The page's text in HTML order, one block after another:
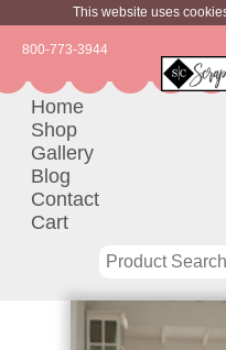
This website uses
800-773-3944
Home
Shop
Gallery
Blog
Contact
Cart